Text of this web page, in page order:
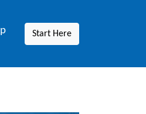
Start Here